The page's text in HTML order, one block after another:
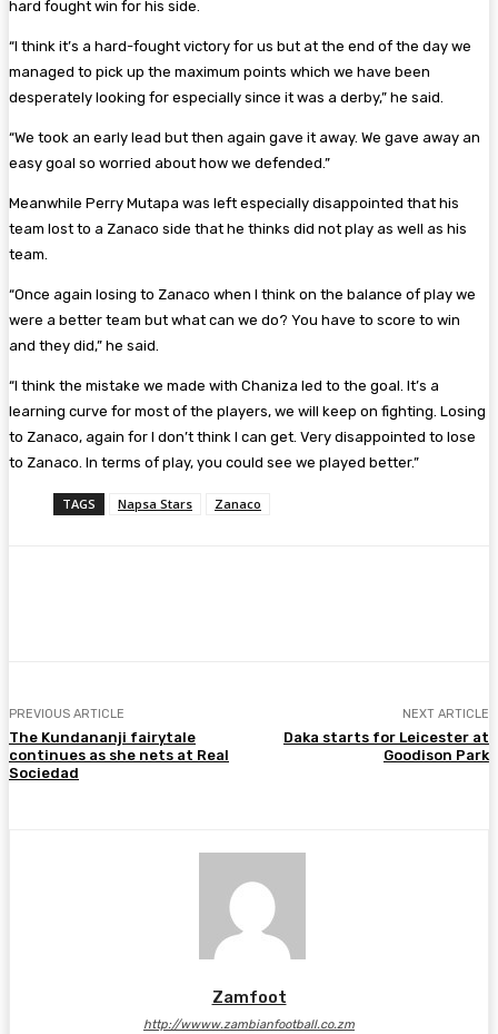
hard fought win for his side.
“I think it’s a hard-fought victory for us but at the end of the day we
managed to pick up the maximum points which we have been
desperately looking for especially since it was a derby,” he said.
“We took an early lead but then again gave it away. We gave away an
easy goal so worried about how we defended.”
Meanwhile Perry Mutapa was left especially disappointed that his
team lost to a Zanaco side that he thinks did not play as well as his
team.
“Once again losing to Zanaco when I think on the balance of play we
were a better team but what can we do? You have to score to win
and they did,” he said.
“I think the mistake we made with Chaniza led to the goal. It’s a
learning curve for most of the players, we will keep on fighting. Losing
to Zanaco, again for I don’t think I can get. Very disappointed to lose
to Zanaco. In terms of play, you could see we played better.”
TAGS Napsa Stars Zanaco
PREVIOUS ARTICLE
The Kundananji fairytale
continues as she nets at Real
Sociedad
NEXT ARTICLE
Daka starts for Leicester at
Goodison Park
Zamfoot
http://wwww.zambianfootball.co.zm